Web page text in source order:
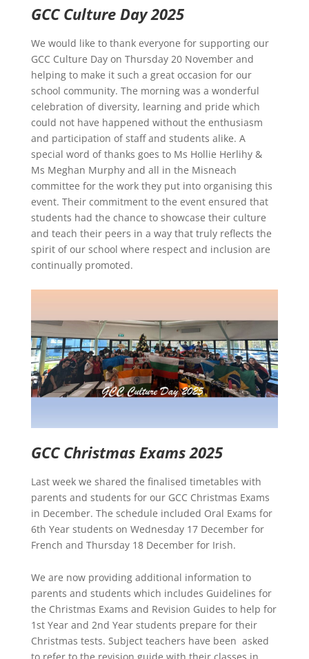
GCC Culture Day 2025
We would like to thank everyone for supporting our
GCC Culture Day on Thursday 20 November and
helping to make it such a great occasion for our
school community. The morning was a wonderful
celebration of diversity, learning and pride which
could not have happened without the enthusiasm
and participation of staff and students alike. A
special word of thanks goes to Ms Hollie Herlihy &
Ms Meghan Murphy and all in the Misneach
committee for the work they put into organising this
event. Their commitment to the event ensured that
students had the chance to showcase their culture
and teach their peers in a way that truly reflects the
spirit of our school where respect and inclusion are
continually promoted.
GCC Christmas Exams 2025
Last week we shared the finalised timetables with
parents and students for our GCC Christmas Exams
in December. The schedule included Oral Exams for
6th Year students on Wednesday 17 December for
French and Thursday 18 December for Irish.
We are now providing additional information to
parents and students which includes Guidelines for
the Christmas Exams and Revision Guides to help for
1st Year and 2nd Year students prepare for their
Christmas tests. Subject teachers have been asked